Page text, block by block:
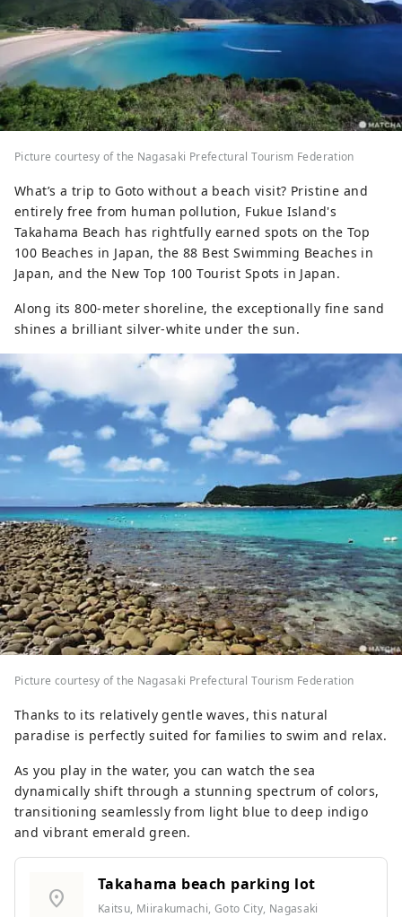
Picture courtesy of the Nagasaki Prefectural Tourism Federation
What’s a trip to Goto without a beach visit? Pristine and
entirely free from human pollution, Fukue Island's
Takahama Beach has rightfully earned spots on the Top
100 Beaches in Japan, the 88 Best Swimming Beaches in
Japan, and the New Top 100 Tourist Spots in Japan.
Along its 800-meter shoreline, the exceptionally fine sand
shines a brilliant silver-white under the sun.
Picture courtesy of the Nagasaki Prefectural Tourism Federation
Thanks to its relatively gentle waves, this natural
paradise is perfectly suited for families to swim and relax.
As you play in the water, you can watch the sea
dynamically shift through a stunning spectrum of colors,
transitioning seamlessly from light blue to deep indigo
and vibrant emerald green.
location_on
Takahama beach parking lot
Kaitsu, Miirakumachi, Goto City, Nagasaki